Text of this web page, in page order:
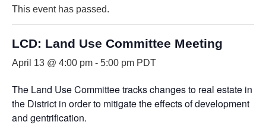
This event has passed.
LCD: Land Use Committee Meeting
April 13 @ 4:00 pm - 5:00 pm PDT
The Land Use Committee tracks changes to real estate in
the District in order to mitigate the effects of development
and gentrification.